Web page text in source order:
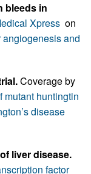
bleeds in
Xpress on
and
Coverage by
mutant huntingtin
disease
liver disease.
factor